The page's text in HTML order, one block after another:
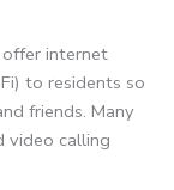
offer internet
to residents so
friends. Many
video calling